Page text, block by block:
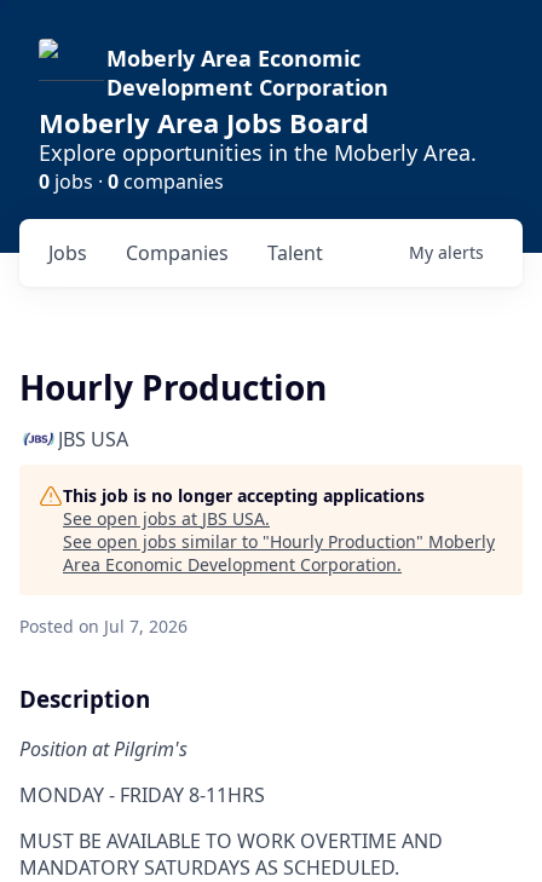
Moberly Area Economic
Development Corporation
Moberly Area Jobs Board
Explore opportunities in the Moberly Area.
0 jobs · 0companies
Jobs Companies Talent My alerts
Hourly Production
JBS USA
This job is no longer accepting applications
See open jobs at JBS USA.
See open jobs similar to "Hourly Production" Moberly
Area Economic Development Corporation.
Posted on Jul 7, 2026
Description
Position at Pilgrim's
MONDAY - FRIDAY 8-11HRS
MUST BE AVAILABLE TO WORK OVERTIME AND
MANDATORY SATURDAYS AS SCHEDULED.